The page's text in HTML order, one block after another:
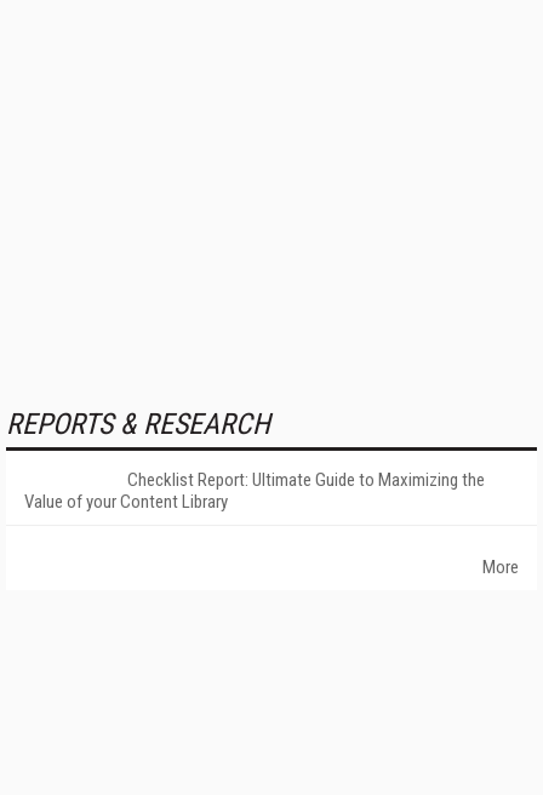
REPORTS & RESEARCH
Checklist Report: Ultimate Guide to Maximizing the
Value of your Content Library
More